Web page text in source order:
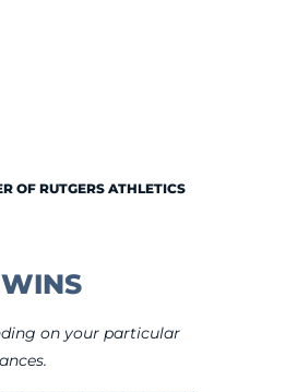
OF RUTGERS ATHLETICS
on your particular